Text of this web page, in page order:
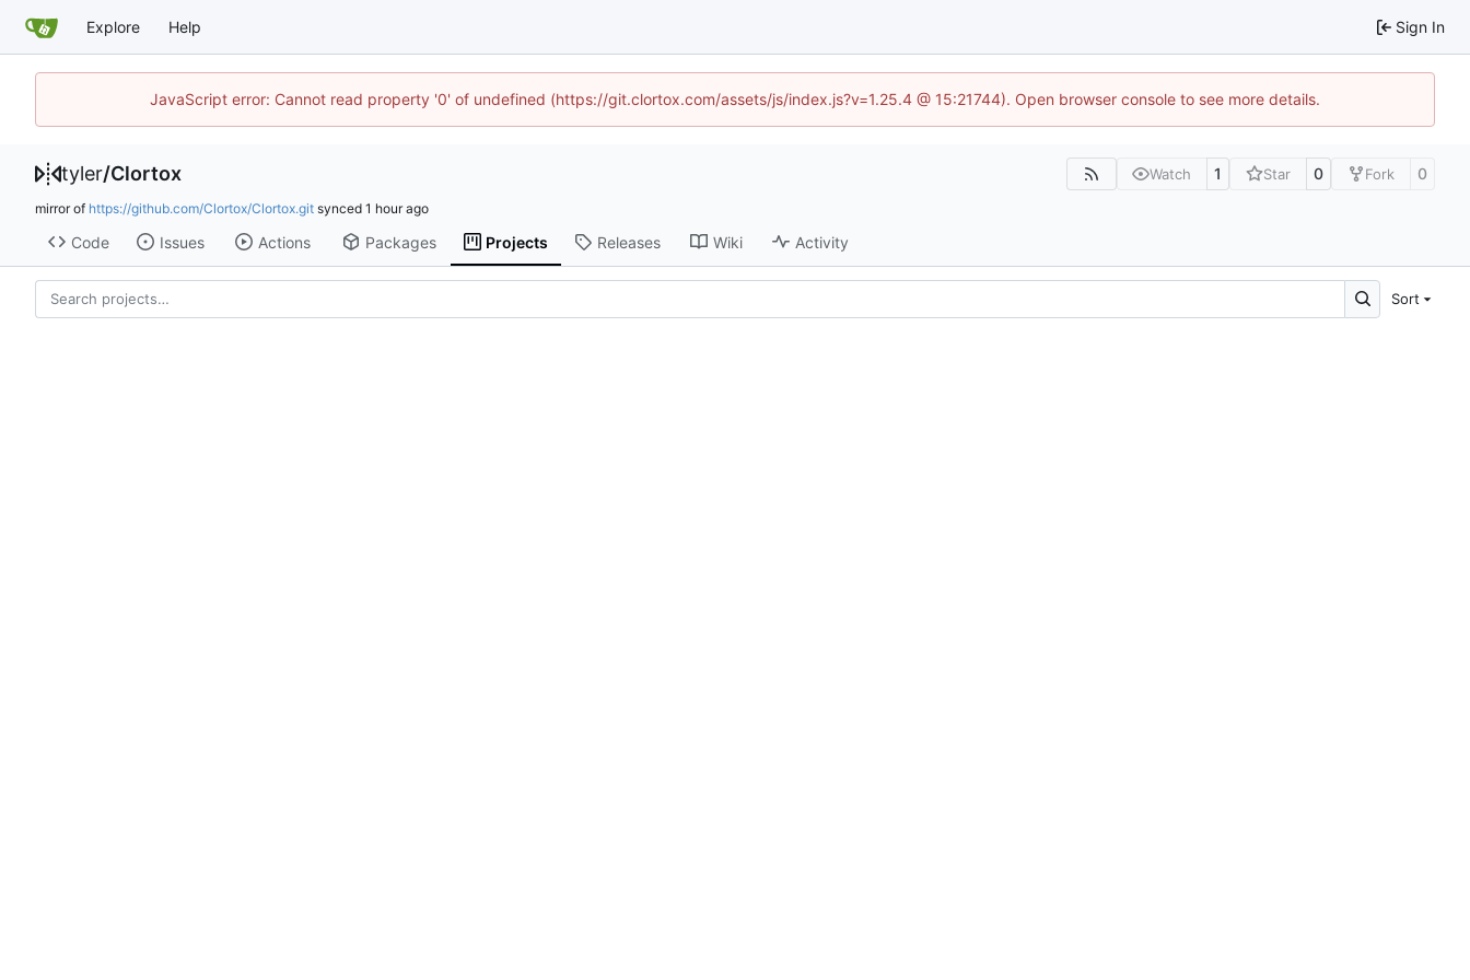
Explore Help Sign In
JavaScript error: Cannot read property '0' of undefined (https://git.clortox.com/assets/js/index.js?v=1.25.4 @ 15:21744). Open browser console to see more details.
tyler/Clortox Watch 1 Star 0 Fork 0
mirror of https://github.com/Clortox/Clortox.git synced
Code Issues Actions Packages Projects Releases Wiki Activity
Sort